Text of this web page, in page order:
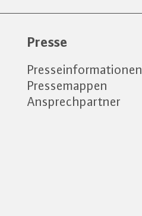
Presse
Presseinformationen
Pressemappen
Ansprechpartner